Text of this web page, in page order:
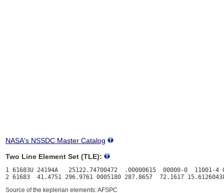
NASA's NSSDC Master Catalog
Two Line Element Set (TLE):
1 61683U 24194A   25122.74700472  .00000615  00000-0  11001-4
Source of the keplerian elements: AFSPC